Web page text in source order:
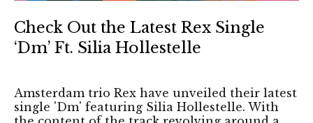
Check Out the Latest Rex Single
‘Dm’ Ft. Silia Hollestelle
Amsterdam trio Rex have unveiled their latest
single 'Dm' featuring Silia Hollestelle. With